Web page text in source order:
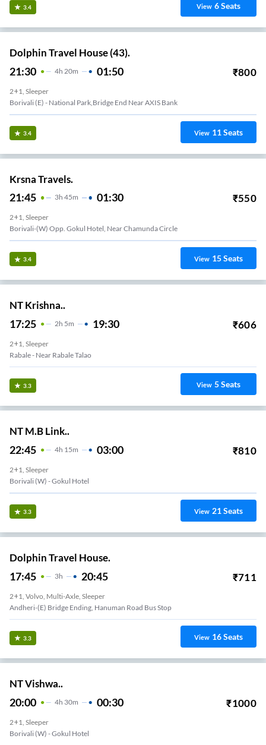
3.4 View 6Seats
Dolphin Travel House (43).
21:30 4H 20m 01:50 ₹800
2+1, Sleeper
Borivali (E) - National Park,Bridge End Near AXIS Bank
3.4 View 11Seats
Krsna Travels.
21:45 3H 45m 01:30 ₹550
2+1, Sleeper
Borivali-(W) Opp. Gokul Hotel, Near Chamunda Circle
3.4 View 15Seats
NT Krishna..
17:25 2H 5m 19:30 ₹606
2+1, Sleeper
Rabale - Near Rabale Talao
3.3 View 5Seats
NT M.B Link..
22:45 4H 15m 03:00 ₹810
2+1, Sleeper
Borivali (w) - Gokul Hotel
3.3 View 21Seats
Dolphin Travel House.
17:45 3H 20:45 ₹711
2+1, Volvo, Multi-Axle, Sleeper
Andheri-(E) Bridge Ending, Hanuman Road Bus Stop
3.3 View 16Seats
NT Vishwa..
20:00 4H 30m 00:30 ₹1000
2+1, Sleeper
Borivali (w) - Gokul Hotel